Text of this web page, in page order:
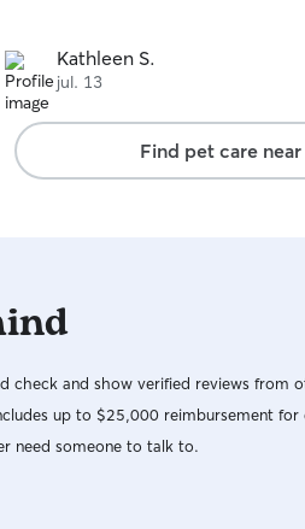
Kathleen S.
jul. 13
Find pet care
check and show verified reviews from
up to $25,000 reimbursement for
need someone to talk to.